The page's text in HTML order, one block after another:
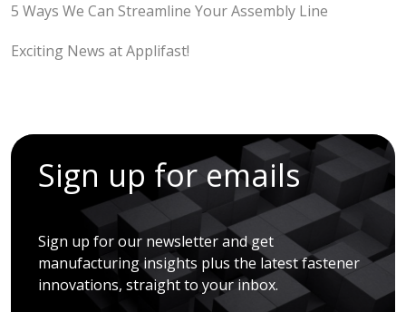
5 Ways We Can Streamline Your Assembly Line
Exciting News at Applifast!
Sign up for emails
Sign up for our newsletter and get
manufacturing insights plus the latest fastener
innovations, straight to your inbox.